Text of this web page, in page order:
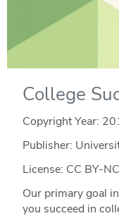
College
Copyright Year:
Publisher:
License: CC BY-
Our primary goal
you succeed in